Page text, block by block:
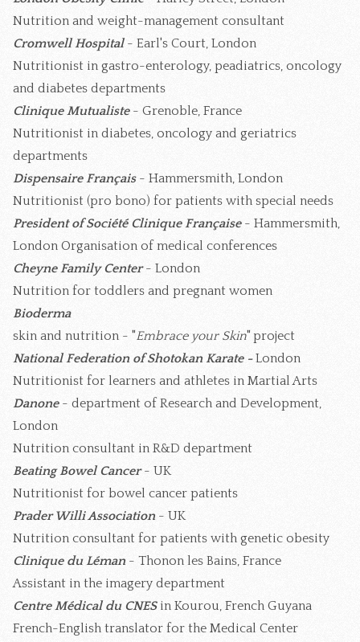
Nutrition and weight-management consultant
Cromwell Hospital- Earl's Court, London
Nutritionist in gastro-enterology, peadiatrics, oncology
and diabetes departments
Clinique Mutualiste - Grenoble, France
Nutritionist in diabetes, oncology and geriatrics
departments
Dispensaire Français- Hammersmith, London
Nutritionist (pro bono) for patients with special needs
President of Société Clinique Française- Hammersmith,
London Organisation of medical conferences
Cheyne Family Center- London
Nutrition for toddlers and pregnant women
Bioderma
skin and nutrition - "Embrace your Skin" project
National Federation of Shotokan Karate -London
Nutritionist for learners and athletes in Martial Arts
Danone- department of Research and Development,
London
Nutrition consultant in R&D department
Beating Bowel Cancer- UK
Nutritionist for bowel cancer patients
Prader Willi Association - UK
Nutrition consultant for patients with genetic obesity
Clinique du Léman - Thonon les Bains, France
Assistant in the imagery department
Centre Médical du CNESin Kourou, French Guyana
French-English translator for the Medical Center